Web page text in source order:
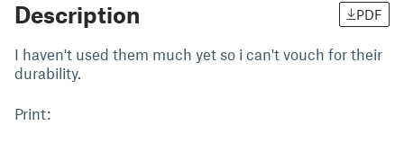
Description PDF
I haven't used them much yet so i can't vouch for their
durability.
Print: